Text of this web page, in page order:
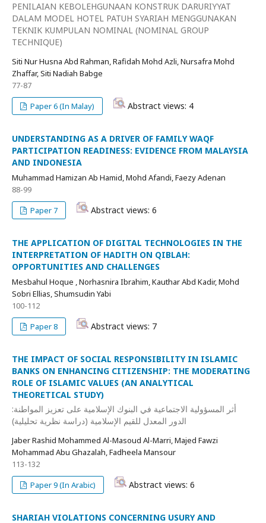
PENILAIAN KEBOLEHGUNAAN KONSTRUK DARURIYYAT
DALAM MODEL HOTEL PATUH SYARIAH MENGGUNAKAN
TEKNIK KUMPULAN NOMINAL (NOMINAL GROUP
TECHNIQUE)
Siti Nur Husna Abd Rahman, Rafidah Mohd Azli, Nursafra Mohd
Zhaffar, Siti Nadiah Babge
77-87
Paper 6 (In Malay)
Abstract views: 4
UNDERSTANDING AS A DRIVER OF FAMILY WAQF
PARTICIPATION READINESS: EVIDENCE FROM MALAYSIA
AND INDONESIA
Muhammad Hamizan Ab Hamid, Mohd Afandi, Faezy Adenan
88-99
Paper 7
Abstract views: 6
THE APPLICATION OF DIGITAL TECHNOLOGIES IN THE
INTERPRETATION OF HADITH ON QIBLAH:
OPPORTUNITIES AND CHALLENGES
Mesbahul Hoque , Norhasnira Ibrahim, Kauthar Abd Kadir, Mohd
Sobri Ellias, Shumsudin Yabi
100-112
Paper 8
Abstract views: 7
THE IMPACT OF SOCIAL RESPONSIBILITY IN ISLAMIC
BANKS ON ENHANCING CITIZENSHIP: THE MODERATING
ROLE OF ISLAMIC VALUES (AN ANALYTICAL
THEORETICAL STUDY)
أثر المسؤولية الاجتماعية في البنوك الإسلامية على تعزيز المواطنة:
الدور المعدل للقيم الإسلامية (دراسة نظرية تحليلية)
Jaber Rashid Mohammed Al-Masoud Al-Marri, Majed Fawzi
Mohammad Abu Ghazalah, Fadheela Mansour
113-132
Paper 9 (In Arabic)
Abstract views: 6
SHARIAH VIOLATIONS CONCERNING USURY AND